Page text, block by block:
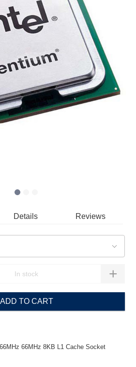
Details Reviews
+
ADD TO CART
66MHz 8KB L1 Cache Socket